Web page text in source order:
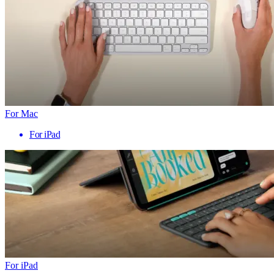
For Mac
For iPad
For iPad